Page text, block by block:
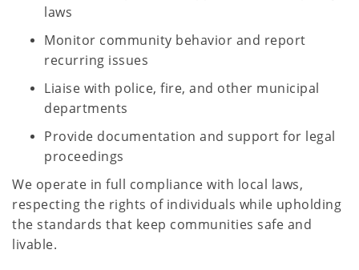
laws
Monitor community behavior and report
recurring issues
Liaise with police, fire, and other municipal
departments
Provide documentation and support for legal
proceedings
We operate in full compliance with local laws,
respecting the rights of individuals while upholding
the standards that keep communities safe and
livable.